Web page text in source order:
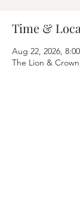
Time &
Aug 22, 2026,
The Lion &